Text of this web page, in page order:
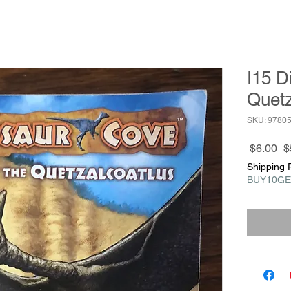
I15
SKU:
$6.00
Shipping